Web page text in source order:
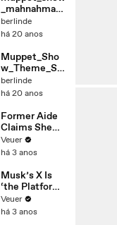
_mahnahmah
na
berlinde
há 20 anos
Muppet_Sho
w_Theme_So
ng
berlinde
há 20 anos
Former Aide
Claims She
Was Asked to
Make a ‘Hit
Trump
Veuer
há 3 anos
Musk’s X Is
‘the Platform
With the
Largest Ratio
Veuer
há 3 anos